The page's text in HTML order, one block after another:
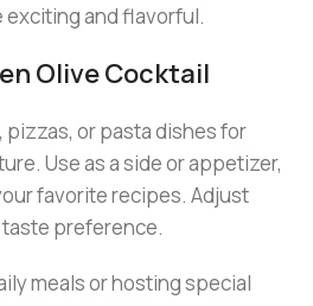
exciting and flavorful.
Olive Cocktail
pizzas, or pasta dishes for
Use as a side or appetizer,
favorite recipes. Adjust
preference.
meals or hosting special